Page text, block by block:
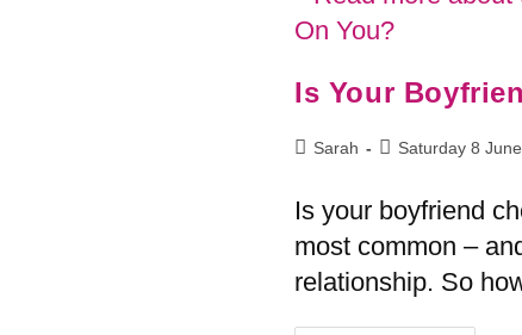
Is Your
Sarah Saturday 8
Is your boyfriend
most common –
relationship. So